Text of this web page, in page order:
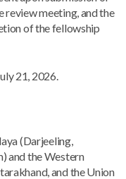
review meeting, and the
of the fellowship
21, 2026.
(Darjeeling,
and the Western
and the Union